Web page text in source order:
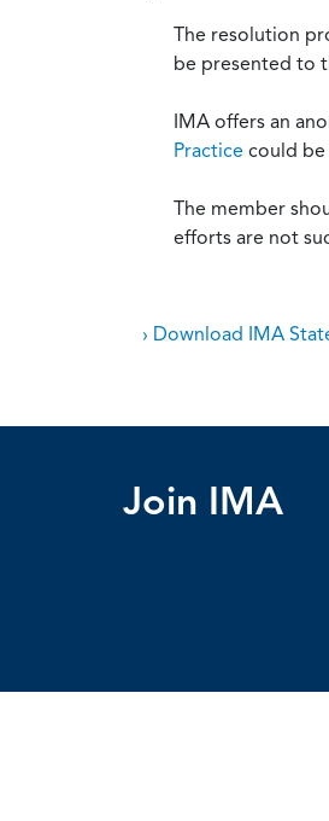
The resolution
be presented to
IMA offers an
Practice could be
The member
efforts are not
› Download IMA
Join IMA